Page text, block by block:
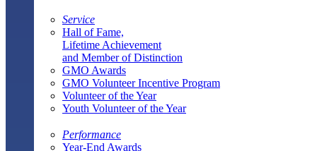
Service
Hall of Fame,
Lifetime Achievement
and Member of Distinction
GMO Awards
GMO Volunteer Incentive Program
Volunteer of the Year
Youth Volunteer of the Year
Performance
Year-End Awards